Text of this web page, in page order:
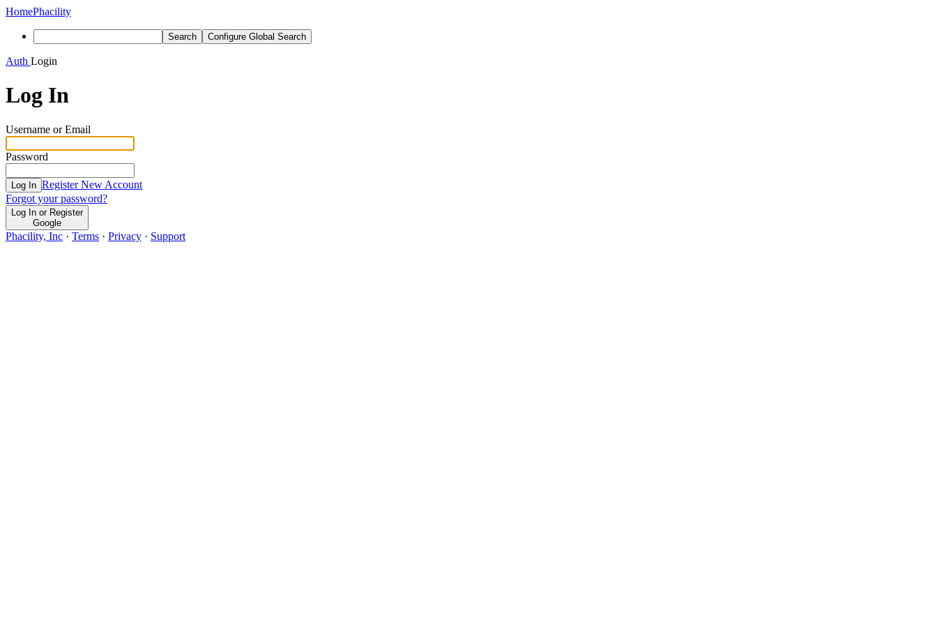
HomePhacility
Search Configure Global Search
Auth Login
Log In
Username or Email
Password
Log In Register New Account
Forgot your password?
Log In or Register
Google
Phacility, Inc · Terms · Privacy · Support